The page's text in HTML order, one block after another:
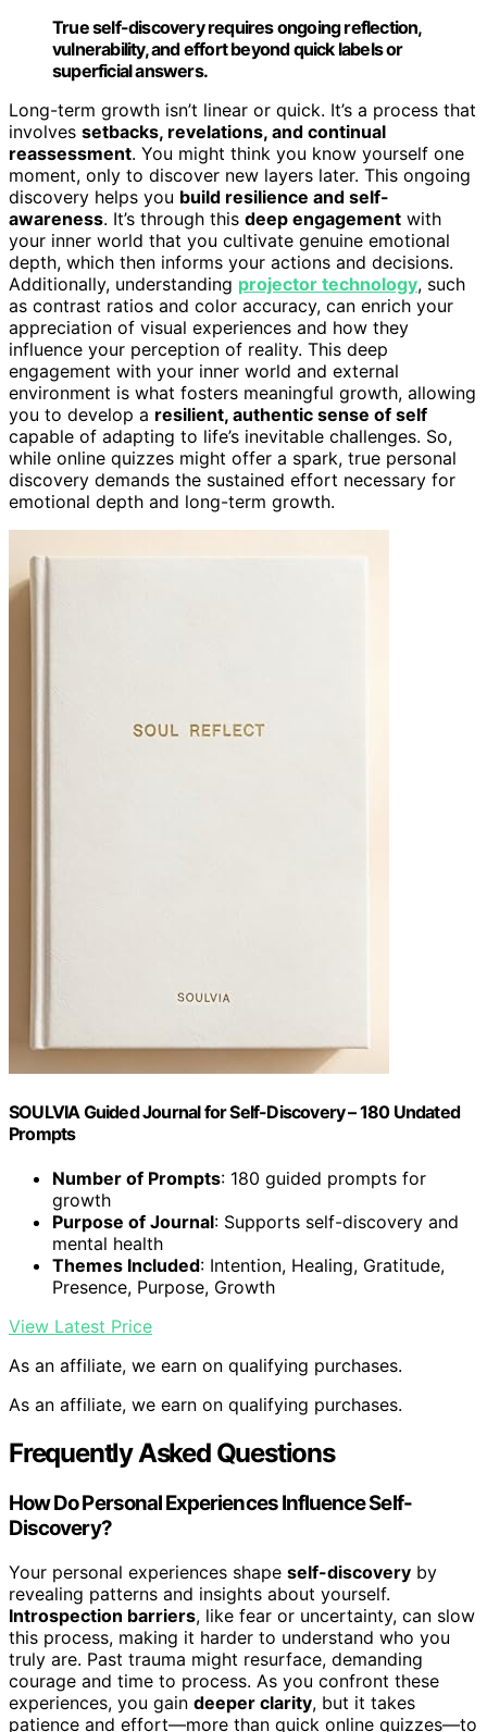
True self-discovery requires ongoing reflection,
vulnerability, and effort beyond quick labels or
superficial answers.
Long-term growth isn’t linear or quick. It’s a process that
involves setbacks, revelations, and continual
reassessment. You might think you know yourself one
moment, only to discover new layers later. This ongoing
discovery helps you build resilience and self-
awareness. It’s through this deep engagement with
your inner world that you cultivate genuine emotional
depth, which then informs your actions and decisions.
Additionally, understanding projector technology, such
as contrast ratios and color accuracy, can enrich your
appreciation of visual experiences and how they
influence your perception of reality. This deep
engagement with your inner world and external
environment is what fosters meaningful growth, allowing
you to develop a resilient, authentic sense of self
capable of adapting to life’s inevitable challenges. So,
while online quizzes might offer a spark, true personal
discovery demands the sustained effort necessary for
emotional depth and long-term growth.
SOULVIA Guided Journal for Self-Discovery – 180 Undated
Prompts
Number of Prompts: 180 guided prompts for
growth
Purpose of Journal: Supports self-discovery and
mental health
Themes Included: Intention, Healing, Gratitude,
Presence, Purpose, Growth
View Latest Price
As an affiliate, we earn on qualifying purchases.
As an affiliate, we earn on qualifying purchases.
Frequently Asked Questions
How Do Personal Experiences Influence Self-
Discovery?
Your personal experiences shape self-discovery by
revealing patterns and insights about yourself.
Introspection barriers, like fear or uncertainty, can slow
this process, making it harder to understand who you
truly are. Past trauma might resurface, demanding
courage and time to process. As you confront these
experiences, you gain deeper clarity, but it takes
patience and effort—more than quick online quizzes—to